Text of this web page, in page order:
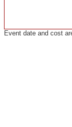
Event date and cost